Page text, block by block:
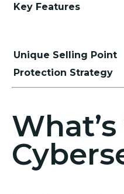
Key Features
Unique Selling Point
Protection Strategy